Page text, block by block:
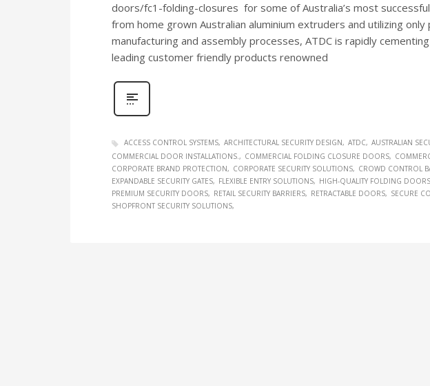
doors/fc1-folding-closures for some of Australia’s most
from home grown Australian aluminium extruders and utilizing
manufacturing and assembly processes, ATDC is rapidly
leading customer friendly products renowned
ACCESS CONTROL SYSTEMS ARCHITECTURAL SECURITY DESIGN ATDC AUSTRALIAN
COMMERCIAL DOOR INSTALLATIONS.
COMMERCIAL FOLDING CLOSURE DOORS
CORPORATE BRAND PROTECTION
CORPORATE SECURITY SOLUTIONS CROWD CONTROL
EXPANDABLE SECURITY GATES
FLEXIBLE ENTRY SOLUTIONS HIGH-QUALITY FOLDING DOORS
PREMIUM SECURITY DOORS
RETAIL SECURITY BARRIERS RETRACTABLE DOORS
SECURE
SHOPFRONT SECURITY SOLUTIONS